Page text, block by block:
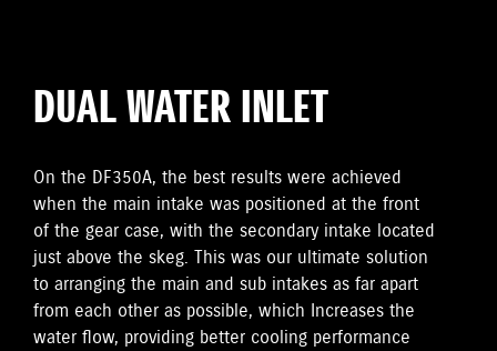
DUAL WATER INLET
On the DF350A, the best results were achieved
when the main intake was positioned at the front
of the gear case, with the secondary intake located
just above the skeg. This was our ultimate solution
to arranging the main and sub intakes as far apart
from each other as possible, which Increases the
water flow, providing better cooling performance